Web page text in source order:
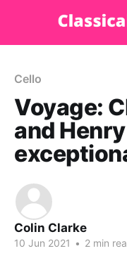
Cello
Voyage:
and
Colin Clarke
10 Jun 2021 • 2 min